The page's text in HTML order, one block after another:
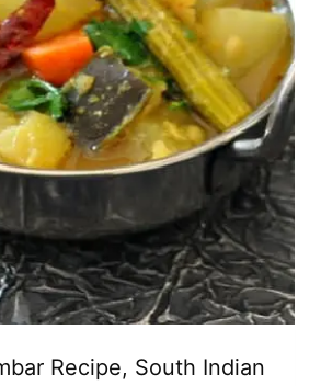
Recipe, South Indian